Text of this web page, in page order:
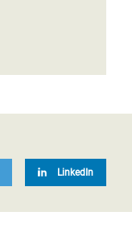
LinkedIn